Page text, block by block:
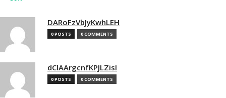
DARoFzVbJyKwhLEH
0 POSTS 0 COMMENTS
dClAArgcnfKPJLZisI
0 POSTS 0 COMMENTS